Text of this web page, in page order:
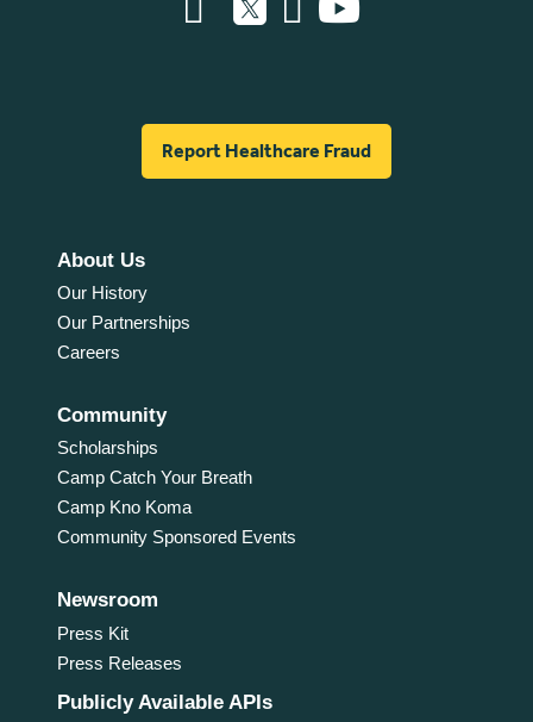
Report Healthcare Fraud
About Us
Our History
Our Partnerships
Careers
Community
Scholarships
Camp Catch Your Breath
Camp Kno Koma
Community Sponsored Events
Newsroom
Press Kit
Press Releases
Publicly Available APIs